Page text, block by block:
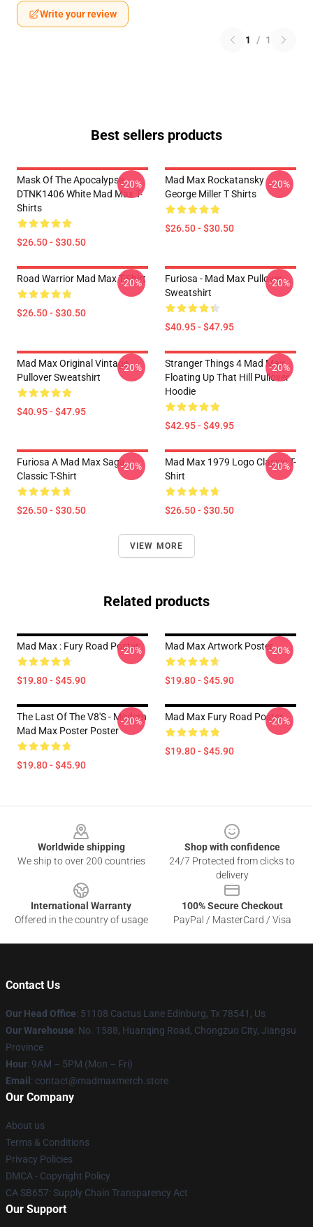
Write your review
1 / 1
Best sellers products
Mask Of The Apocalypse
DTNK1406 White Mad Max T-
Shirts
$26.50 - $30.50
-20%
Mad Max Rockatansky
George Miller T Shirts
$26.50 - $30.50
-20%
Road Warrior Mad Max T-Shirt
$26.50 - $30.50
-20%
Furiosa - Mad Max Pullover
Sweatshirt
$40.95 - $47.95
-20%
Mad Max Original Vintage
Pullover Sweatshirt
$40.95 - $47.95
-20%
Stranger Things 4 Mad Max
Floating Up That Hill Pullover
Hoodie
$42.95 - $49.95
-20%
Furiosa A Mad Max Saga
Classic T-Shirt
$26.50 - $30.50
-20%
Mad Max 1979 Logo Classic T-
Shirt
$26.50 - $30.50
-20%
VIEW MORE
Related products
Mad Max : Fury Road Poster
$19.80 - $45.90
-20% Mad Max Artwork Poster
$19.80 - $45.90
-20%
The Last Of The V8's - Modern
Mad Max Poster Poster
$19.80 - $45.90
-20% Mad Max Fury Road Poster
$19.80 - $45.90
-20%
Worldwide shipping
We ship to over 200 countries
Shop with confidence
24/7 Protected from clicks to
delivery
International Warranty
Offered in the country of usage
100% Secure Checkout
PayPal / MasterCard / Visa
Contact Us
Our Head Office: 51108 Cactus Lane Edinburg, Tx 78541, Us
Our Warehouse: No. 1588, Huanqing Road, Chongzuo City, Jiangsu
Province
Hour: 9AM – 5PM (Mon – Fri)
Email : contact@madmaxmerch.store
Our Company
About us
Terms & Conditions
Privacy Policies
DMCA - Copyright Policy
CA SB657: Supply Chain Transparency Act
Our Support